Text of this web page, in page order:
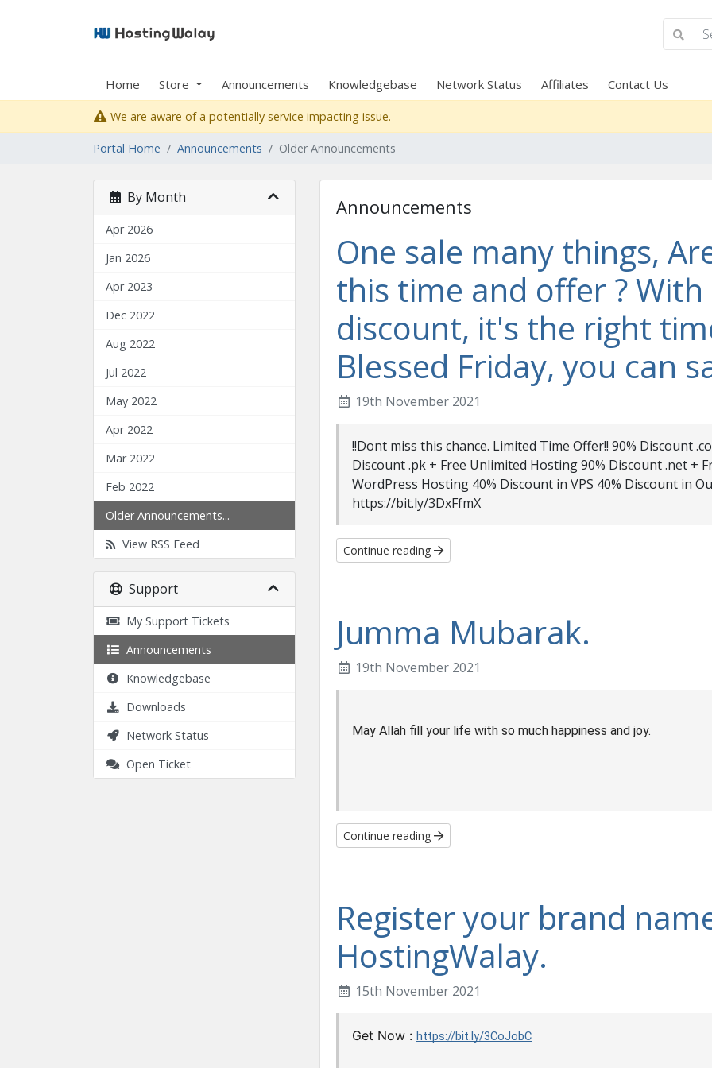
Home Store Announcements Knowledgebase Network Status Affiliates Contact Us
We are aware of a potentially service impacting issue.
Portal Home Announcements Older Announcements
By Month
Apr 2026
Jan 2026
Apr 2023
Dec 2022
Aug 2022
Jul 2022
May 2022
Apr 2022
Mar 2022
Feb 2022
Older Announcements...
View RSS Feed
Support
My Support Tickets
Announcements
Knowledgebase
Downloads
Network Status
Open Ticket
Announcements
One sale many things,
this time and offer ?
discount, it's the right
Blessed Friday, you can
19th November 2021
!!Dont miss this chance. Limited Time Offer!! 90% Discount
Discount .pk + Free Unlimited Hosting 90% Discount .net +
WordPress Hosting 40% Discount in VPS 40% Discount in
https://bit.ly/3DxFfmX
Continue reading
Jumma Mubarak.
19th November 2021
May Allah fill your life with so much happiness and joy.
Continue reading
Register your brand
HostingWalay.
15th November 2021
Get Now : https://bit.ly/3CoJobC